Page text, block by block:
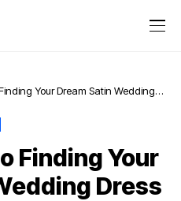
Your Dream Satin Wedding
Finding Your
Dress